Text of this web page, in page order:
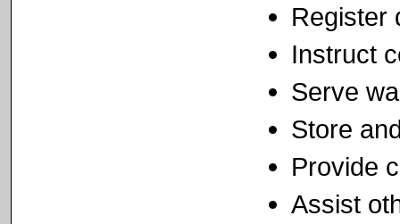
Register
Instruct
Serve
Store
Provide
Assist